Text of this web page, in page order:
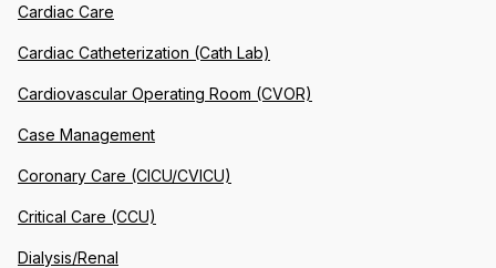
Cardiac Care
Cardiac Catheterization (Cath Lab)
Cardiovascular Operating Room (CVOR)
Case Management
Coronary Care (CICU/CVICU)
Critical Care (CCU)
Dialysis/Renal